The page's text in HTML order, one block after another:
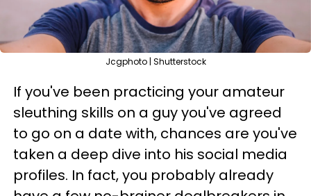
Jcgphoto | Shutterstock
If you've been practicing your amateur
sleuthing skills on a guy you've agreed
to go on a date with, chances are you've
taken a deep dive into his social media
profiles. In fact, you probably already